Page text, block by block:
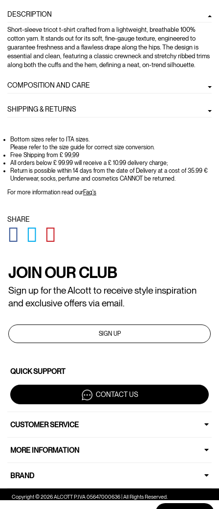
DESCRIPTION
Short-sleeve tricot t-shirt crafted from a lightweight, breathable 100%
cotton yarn. It stands out for its soft, fine-gauge texture, engineered to
guarantee freshness and a flawless drape along the hips. The design is
essential and clean, featuring a classic crewneck and stretchy ribbed trims
along both the cuffs and the hem, defining a neat, on-trend silhouette.
COMPOSITION AND CARE
SHIPPING & RETURNS
Bottom sizes refer to ITA sizes.
Please refer to the size guide for correct size conversion.
Free Shipping from £ 99,99
All orders below £ 99.99 will receive a £ 10.99 delivery charge;
Return is possible within 14 days from the date of Delivery at a cost of 35.99 €
Underwear, socks, perfume and cosmetics CANNOT be returned.
For more information read ourFaq's
SHARE
GLOBAL.SOCIALSHARE.FACEBOOK
GLOBAL.SOCIALSHARE.TWITTER
JOIN OUR CLUB
Sign up for the Alcott to receive style inspiration
and exclusive offers via email.
SIGN UP
QUICK SUPPORT
CONTACT US
CUSTOMER SERVICE
MORE INFORMATION
BRAND
Copyright © 2026 ALCOTT P.IVA 05647000636 | All Rights Reserved.